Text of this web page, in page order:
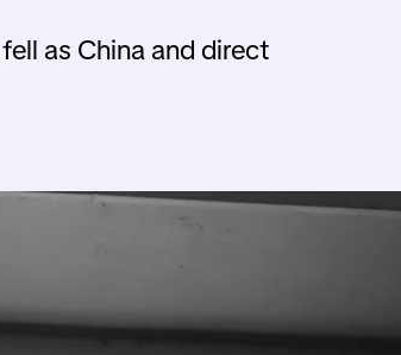
as China and direct